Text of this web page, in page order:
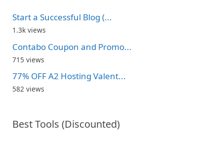
Start a Successful Blog (...
1.3k views
Contabo Coupon and Promo...
715 views
77% OFF A2 Hosting Valent...
582 views
Best Tools (Discounted)